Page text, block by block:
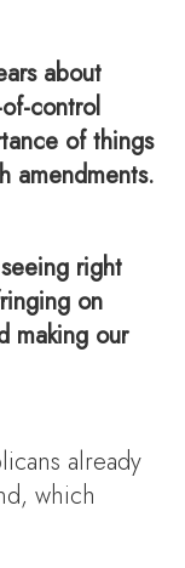
about
control
of things
amendments.
right
on
making our
already
which